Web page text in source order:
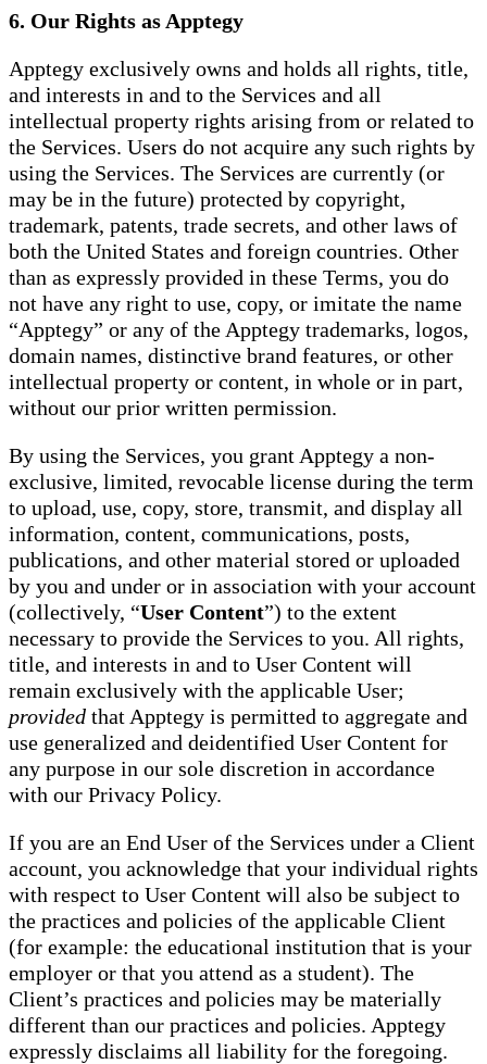
6. Our Rights as Apptegy
Apptegy exclusively owns and holds all rights, title,
and interests in and to the Services and all
intellectual property rights arising from or related to
the Services. Users do not acquire any such rights by
using the Services. The Services are currently (or
may be in the future) protected by copyright,
trademark, patents, trade secrets, and other laws of
both the United States and foreign countries. Other
than as expressly provided in these Terms, you do
not have any right to use, copy, or imitate the name
“Apptegy” or any of the Apptegy trademarks, logos,
domain names, distinctive brand features, or other
intellectual property or content, in whole or in part,
without our prior written permission.
By using the Services, you grant Apptegy a non-
exclusive, limited, revocable license during the term
to upload, use, copy, store, transmit, and display all
information, content, communications, posts,
publications, and other material stored or uploaded
by you and under or in association with your account
(collectively, “User Content”) to the extent
necessary to provide the Services to you. All rights,
title, and interests in and to User Content will
remain exclusively with the applicable User;
provided that Apptegy is permitted to aggregate and
use generalized and deidentified User Content for
any purpose in our sole discretion in accordance
with our Privacy Policy.
If you are an End User of the Services under a Client
account, you acknowledge that your individual rights
with respect to User Content will also be subject to
the practices and policies of the applicable Client
(for example: the educational institution that is your
employer or that you attend as a student). The
Client’s practices and policies may be materially
different than our practices and policies. Apptegy
expressly disclaims all liability for the foregoing.